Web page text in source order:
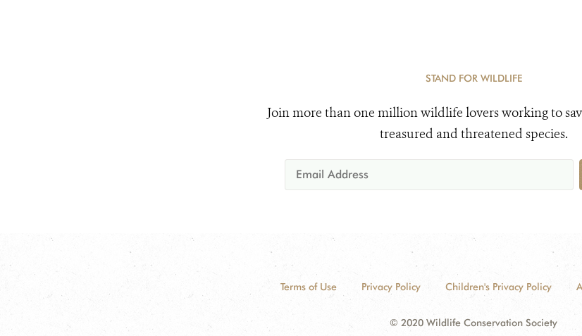
STAND FOR WILDLIFE
Join more than one million wildlife lovers working to
treasured and threatened species.
Terms of Use Privacy Policy Children's Privacy Policy
© 2020 Wildlife Conservation Society